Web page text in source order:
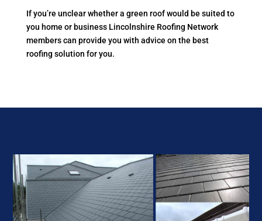
If you’re unclear whether a green roof would be suited to
you home or business Lincolnshire Roofing Network
members can provide you with advice on the best
roofing solution for you.